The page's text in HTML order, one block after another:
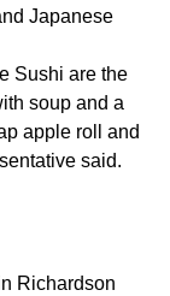
Japanese
Sushi are the
soup and a
apple roll and
said.
Richardson